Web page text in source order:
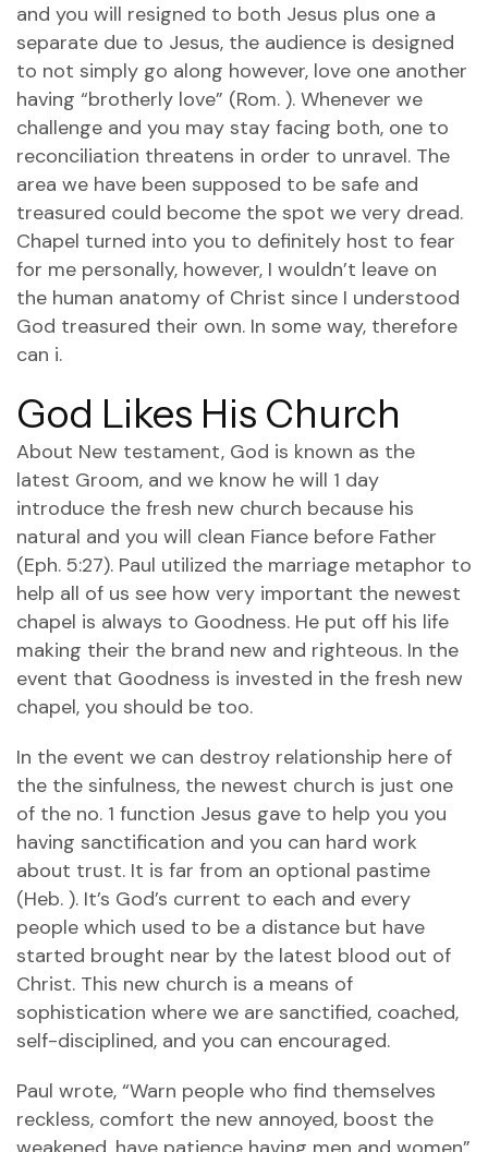
and you will resigned to both Jesus plus one a
separate due to Jesus, the audience is designed
to not simply go along however, love one another
having “brotherly love” (Rom. ). Whenever we
challenge and you may stay facing both, one to
reconciliation threatens in order to unravel. The
area we have been supposed to be safe and
treasured could become the spot we very dread.
Chapel turned into you to definitely host to fear
for me personally, however, I wouldn’t leave on
the human anatomy of Christ since I understood
God treasured their own. In some way, therefore
can i.
God Likes His Church
About New testament, God is known as the
latest Groom, and we know he will 1 day
introduce the fresh new church because his
natural and you will clean Fiance before Father
(Eph. 5:27). Paul utilized the marriage metaphor to
help all of us see how very important the newest
chapel is always to Goodness. He put off his life
making their the brand new and righteous. In the
event that Goodness is invested in the fresh new
chapel, you should be too.
In the event we can destroy relationship here of
the the sinfulness, the newest church is just one
of the no. 1 function Jesus gave to help you you
having sanctification and you can hard work
about trust. It is far from an optional pastime
(Heb. ). It’s God’s current to each and every
people which used to be a distance but have
started brought near by the latest blood out of
Christ. This new church is a means of
sophistication where we are sanctified, coached,
self-disciplined, and you can encouraged.
Paul wrote, “Warn people who find themselves
reckless, comfort the new annoyed, boost the